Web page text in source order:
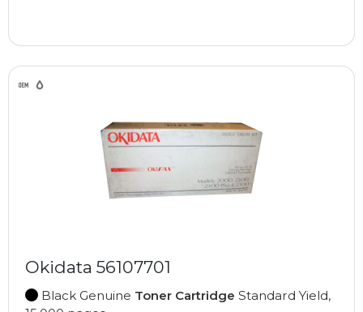
Okidata 56107701
Black Genuine Toner Cartridge Standard Yield,